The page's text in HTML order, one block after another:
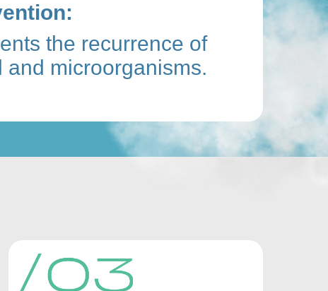
the recurrence of
and microorganisms.